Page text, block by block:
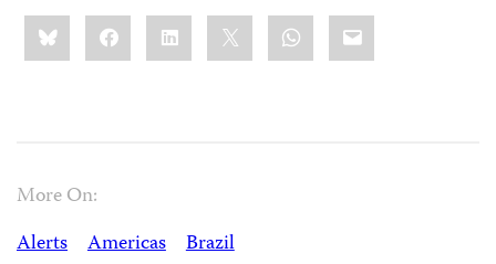
Share
this:BlueskyFacebookLinkedIn WhatsApp
Email
More On:
Alerts
Americas Brazil